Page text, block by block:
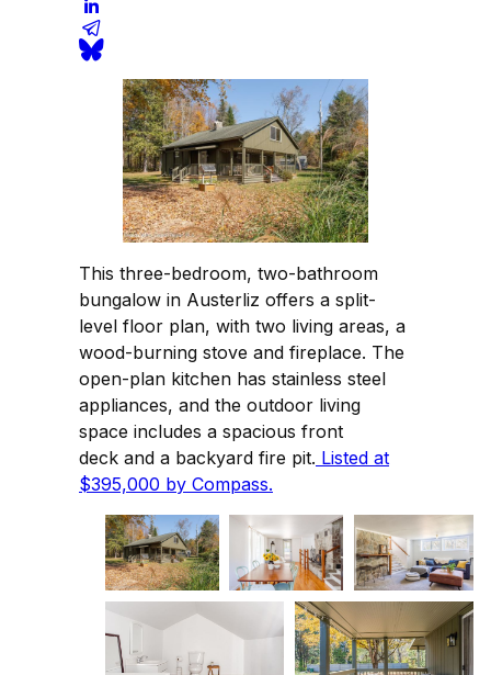
This three-bedroom, two-bathroom
bungalow in Austerliz offers a split-
level floor plan, with two living areas, a
wood-burning stove and fireplace. The
open-plan kitchen has stainless steel
appliances, and the outdoor living
space includes a spacious front
deck and a backyard fire pit. Listed at
$395,000 by Compass.